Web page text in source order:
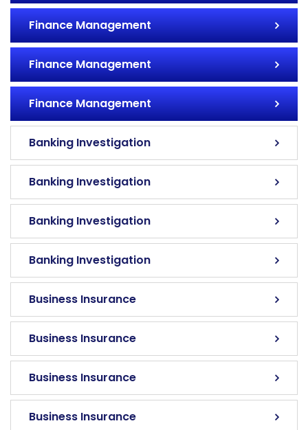
Finance Management
Finance Management
Finance Management
Banking Investigation
Banking Investigation
Banking Investigation
Banking Investigation
Business Insurance
Business Insurance
Business Insurance
Business Insurance